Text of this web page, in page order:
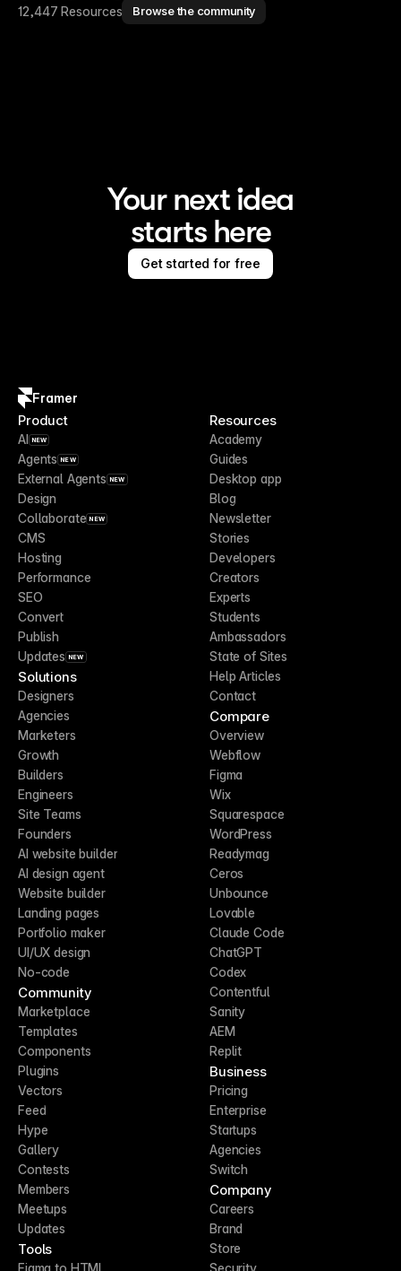
12,447 Resources Browse the community
Your next idea
starts here
Get started for free
Framer
Product
AI NEW
Agents NEW
External Agents NEW
Design
Collaborate NEW
CMS
Hosting
Performance
SEO
Convert
Publish
Updates NEW
Solutions
Designers
Agencies
Marketers
Growth
Builders
Engineers
Site Teams
Founders
AI website builder
AI design agent
Website builder
Landing pages
Portfolio maker
UI/UX design
No-code
Community
Marketplace
Templates
Components
Plugins
Vectors
Feed
Hype
Gallery
Contests
Members
Meetups
Updates
Tools
Figma to HTML
Resources
Academy
Guides
Desktop app
Blog
Newsletter
Stories
Developers
Creators
Experts
Students
Ambassadors
State of Sites
Help Articles
Contact
Compare
Overview
Webflow
Figma
Wix
Squarespace
WordPress
Readymag
Ceros
Unbounce
Lovable
Claude Code
ChatGPT
Codex
Contentful
Sanity
AEM
Replit
Business
Pricing
Enterprise
Startups
Agencies
Switch
Company
Careers
Brand
Store
Security